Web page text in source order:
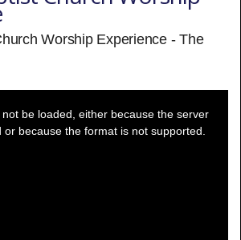
Worship Experience - The
be loaded, either because the server
because the format is not supported.